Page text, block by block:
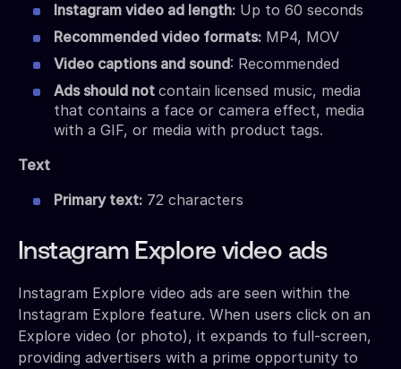
Instagram video ad length: Up to 60 seconds
Recommended video formats: MP4, MOV
Video captions and sound: Recommended
Ads should not contain licensed music, media
that contains a face or camera effect, media
with a GIF, or media with product tags.
Text
Primary text: 72 characters
Instagram Explore video ads
Instagram Explore video ads are seen within the
Instagram Explore feature. When users click on an
Explore video (or photo), it expands to full-screen,
providing advertisers with a prime opportunity to